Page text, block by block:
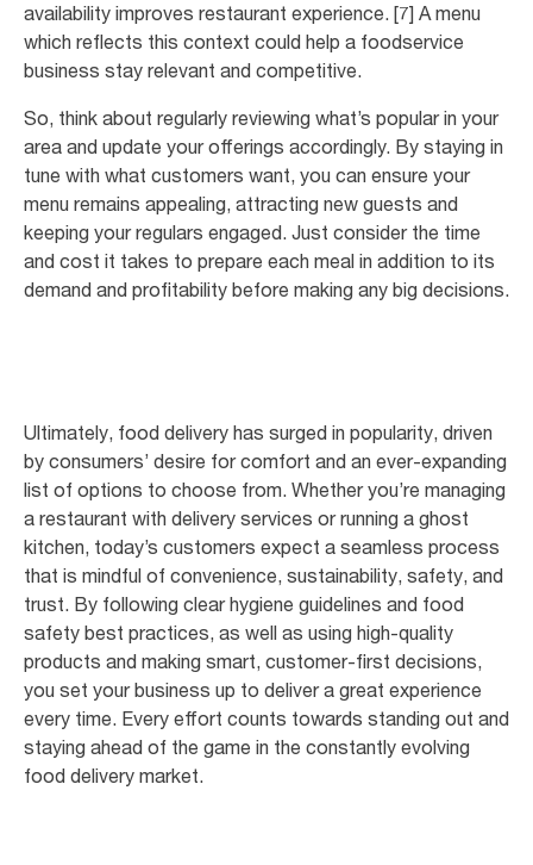
availability improves restaurant experience. [7] A menu
which reflects this context could help a foodservice
business stay relevant and competitive.
So, think about regularly reviewing what’s popular in your
area and update your offerings accordingly. By staying in
tune with what customers want, you can ensure your
menu remains appealing, attracting new guests and
keeping your regulars engaged. Just consider the time
and cost it takes to prepare each meal in addition to its
demand and profitability before making any big decisions.
Ultimately, food delivery has surged in popularity, driven
by consumers’ desire for comfort and an ever-expanding
list of options to choose from. Whether you’re managing
a restaurant with delivery services or running a ghost
kitchen, today’s customers expect a seamless process
that is mindful of convenience, sustainability, safety, and
trust. By following clear hygiene guidelines and food
safety best practices, as well as using high-quality
products and making smart, customer-first decisions,
you set your business up to deliver a great experience
every time. Every effort counts towards standing out and
staying ahead of the game in the constantly evolving
food delivery market.